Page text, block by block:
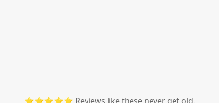
⭐⭐⭐⭐⭐ Reviews like these never get old.